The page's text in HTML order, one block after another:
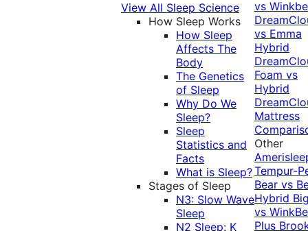
View All Sleep Science
How Sleep Works
How Sleep
Affects The
Body
The Genetics
of Sleep
Why Do We
Sleep?
Sleep
Statistics and
Facts
What is Sleep?
Stages of Sleep
N3: Slow Wave
Sleep
N2 Sleep: K
vs
vs Emma
Hybrid
Foam vs
Hybrid
Mattress
Other
Tempur-
Bear vs
Hybrid
vs
Plus